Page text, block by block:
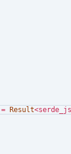
Result